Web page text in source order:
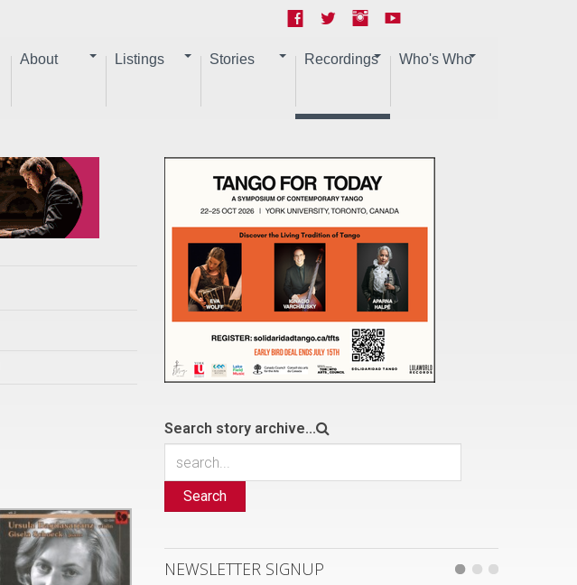
About Listings Stories Recordings Who's Who
Search story archive...
Search
NEWSLETTER SIGNUP